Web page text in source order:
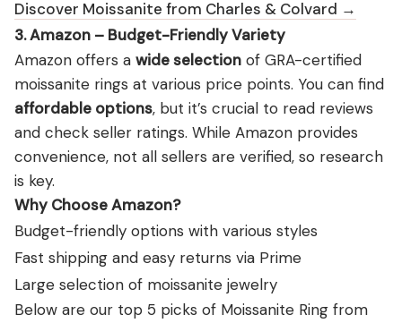
Discover Moissanite from Charles & Colvard →
3. Amazon – Budget-Friendly Variety
Amazon offers a wide selection of GRA-certified
moissanite rings at various price points. You can find
affordable options, but it’s crucial to read reviews
and check seller ratings. While Amazon provides
convenience, not all sellers are verified, so research
is key.
Why Choose Amazon?
Budget-friendly options with various styles
Fast shipping and easy returns via Prime
Large selection of moissanite jewelry
Below are our top 5 picks of Moissanite Ring from